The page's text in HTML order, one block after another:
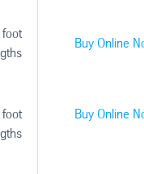
Buy Online
Buy Online